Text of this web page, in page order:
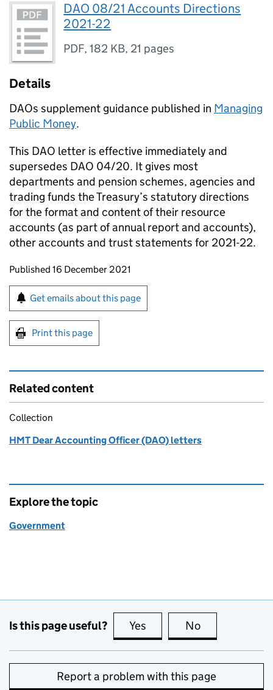
DAO 08/21 Accounts Directions
2021-22
PDF,182 KB, 21 pages
Details
DAOs supplement guidance published in Managing
Public Money.
This DAO letter is effective immediately and
supersedes DAO 04/20. It gives most
departments and pension schemes, agencies and
trading funds the Treasury’s statutory directions
for the format and content of their resource
accounts (as part of annual report and accounts),
other accounts and trust statements for 2021-22.
Updates to this page
Published 16 December 2021
Sign up for emails or print this page
Get emails about this page
Print this page
Related content
Collection
HMT Dear Accounting Officer (DAO) letters
Explore the topic
Government
Is this page useful? Yes this page is useful
No
Report a problem with this page